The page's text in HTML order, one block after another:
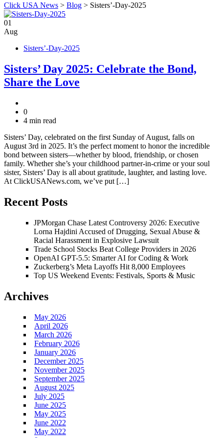
Click USA News > Blog > Sisters’-Day-2025
01
Aug
Sisters’-Day-2025
Sisters’ Day 2025: Celebrate the Bond,
Share the Love
0
4 min read
Sisters’ Day, celebrated on the first Sunday of August, falls on
August 3rd in 2025. It’s the perfect moment to honor the incredible
bond between sisters—whether by blood, friendship, or chosen
family. Whether she’s your childhood partner-in-crime or your soul
sister, Sisters’ Day is all about gratitude, laughter, and lasting love.
At ClickUSANews.com, we’ve put […]
Recent Posts
JPMorgan Chase Latest Controversy 2026: Executive
Lorna Hajdini Accused of Drugging, Sexual Abuse &
Racial Harassment in Explosive Lawsuit
Trade School Stocks Beat College Providers in 2026
OpenAI GPT-5.5: Smarter AI for Coding & Work
Zuckerberg’s Meta Layoffs Hit 8,000 Employees
Top US Weekend Events: Festivals, Sports & Music
Archives
May 2026
April 2026
March 2026
February 2026
January 2026
December 2025
November 2025
September 2025
August 2025
July 2025
June 2025
May 2025
June 2022
May 2022